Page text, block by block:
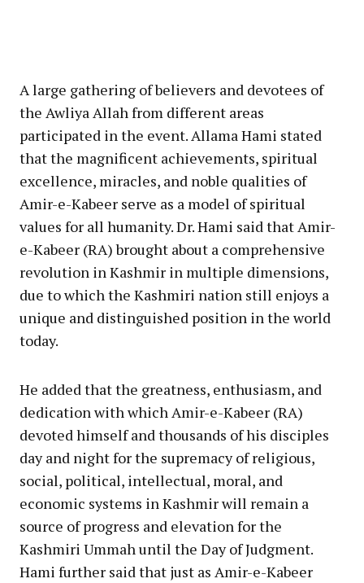
A large gathering of believers and devotees of
the Awliya Allah from different areas
participated in the event. Allama Hami stated
that the magnificent achievements, spiritual
excellence, miracles, and noble qualities of
Amir-e-Kabeer serve as a model of spiritual
values for all humanity. Dr. Hami said that Amir-
e-Kabeer (RA) brought about a comprehensive
revolution in Kashmir in multiple dimensions,
due to which the Kashmiri nation still enjoys a
unique and distinguished position in the world
today.
He added that the greatness, enthusiasm, and
dedication with which Amir-e-Kabeer (RA)
devoted himself and thousands of his disciples
day and night for the supremacy of religious,
social, political, intellectual, moral, and
economic systems in Kashmir will remain a
source of progress and elevation for the
Kashmiri Ummah until the Day of Judgment.
Hami further said that just as Amir-e-Kabeer